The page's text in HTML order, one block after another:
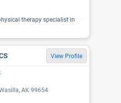
therapy specialist in
View Profile
AK 99654